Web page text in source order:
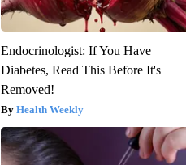
Endocrinologist: If You Have
Diabetes, Read This Before It's
Removed!
Health Weekly